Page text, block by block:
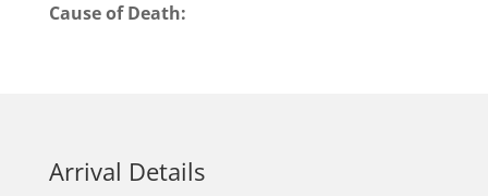
Cause of Death:
Arrival Details